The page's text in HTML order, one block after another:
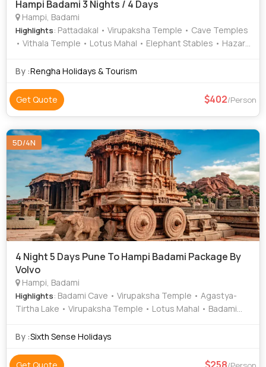
Hampi Badami 3 Nights / 4 Days
Hampi, Badami
Highlights: Pattadakal • Virupaksha Temple • Cave Temples
• Vithala Temple • Lotus Mahal • Elephant Stables • Hazara
By :Rengha Holidays & Tourism
Get Quote 402/Person
5D/4N
4 Night 5 Days Pune To Hampi Badami Package By
Volvo
Hampi, Badami
Highlights: Badami Cave • Virupaksha Temple • Agastya-
Tirtha Lake • Virupaksha Temple • Lotus Mahal • Badami
Bazaar • Durga Temple • Agastya Lake
By :Sixth Sense Holidays